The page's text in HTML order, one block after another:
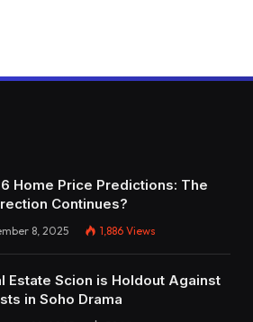
Home Price Predictions: The
Continues?
8, 2025 1,886 Views
Estate Scion is Holdout Against
in Soho Drama